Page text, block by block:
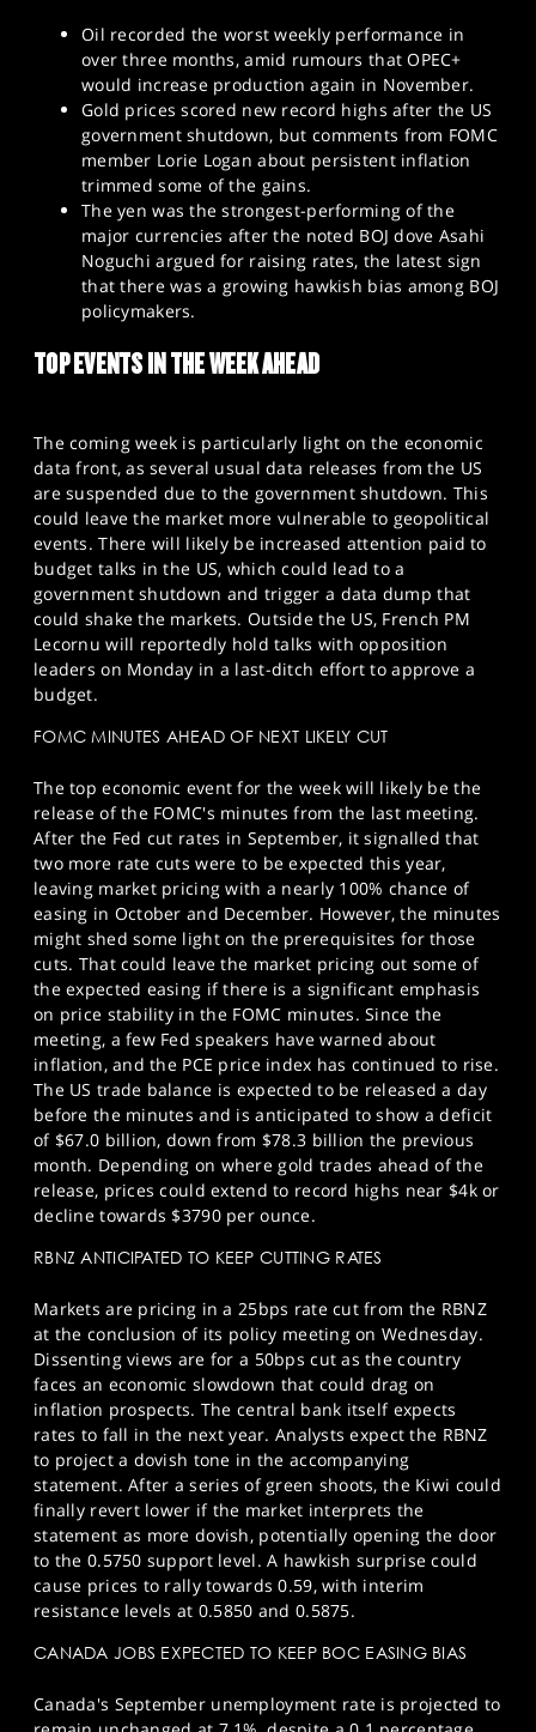
Oil recorded the worst weekly performance in
over three months, amid rumours that OPEC+
would increase production again in November.
Gold prices scored new record highs after the US
government shutdown, but comments from FOMC
member Lorie Logan about persistent inflation
trimmed some of the gains.
The yen was the strongest-performing of the
major currencies after the noted BOJ dove Asahi
Noguchi argued for raising rates, the latest sign
that there was a growing hawkish bias among BOJ
policymakers.
TOP EVENTS IN THE WEEK AHEAD
The coming week is particularly light on the economic
data front, as several usual data releases from the US
are suspended due to the government shutdown. This
could leave the market more vulnerable to geopolitical
events. There will likely be increased attention paid to
budget talks in the US, which could lead to a
government shutdown and trigger a data dump that
could shake the markets. Outside the US, French PM
Lecornu will reportedly hold talks with opposition
leaders on Monday in a last-ditch effort to approve a
budget.
FOMC MINUTES AHEAD OF NEXT LIKELY CUT
The top economic event for the week will likely be the
release of the FOMC's minutes from the last meeting.
After the Fed cut rates in September, it signalled that
two more rate cuts were to be expected this year,
leaving market pricing with a nearly 100% chance of
easing in October and December. However, the minutes
might shed some light on the prerequisites for those
cuts. That could leave the market pricing out some of
the expected easing if there is a significant emphasis
on price stability in the FOMC minutes. Since the
meeting, a few Fed speakers have warned about
inflation, and the PCE price index has continued to rise.
The US trade balance is expected to be released a day
before the minutes and is anticipated to show a deficit
of $67.0 billion, down from $78.3 billion the previous
month. Depending on where gold trades ahead of the
release, prices could extend to record highs near $4k or
decline towards $3790 per ounce.
RBNZ ANTICIPATED TO KEEP CUTTING RATES
Markets are pricing in a 25bps rate cut from the RBNZ
at the conclusion of its policy meeting on Wednesday.
Dissenting views are for a 50bps cut as the country
faces an economic slowdown that could drag on
inflation prospects. The central bank itself expects
rates to fall in the next year. Analysts expect the RBNZ
to project a dovish tone in the accompanying
statement. After a series of green shoots, the Kiwi could
finally revert lower if the market interprets the
statement as more dovish, potentially opening the door
to the 0.5750 support level. A hawkish surprise could
cause prices to rally towards 0.59, with interim
resistance levels at 0.5850 and 0.5875.
CANADA JOBS EXPECTED TO KEEP BOC EASING BIAS
Canada's September unemployment rate is projected to